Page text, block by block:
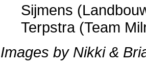
Sijmens
Terpstra (Team
Images by Nikki &